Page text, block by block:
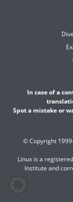
In case of a
Spot a mistake or
© Copyright
Linux is a
Institute and